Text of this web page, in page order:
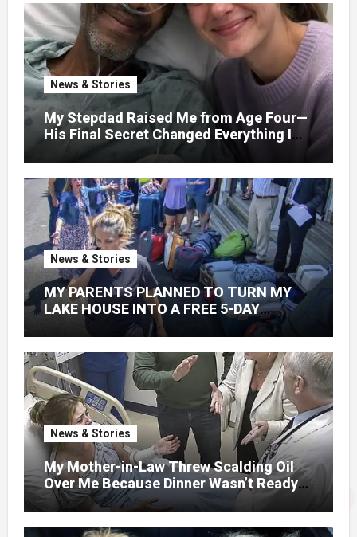
News & Stories
My Stepdad Raised Me from Age Four—
His Final Secret Changed Everything I
Knew About His Love
News & Stories
MY PARENTS PLANNED TO TURN MY
LAKE HOUSE INTO A FREE 5-DAY
GETAWAY FOR 20 RELATIVES—
WITHOUT ASKING
News & Stories
My Mother-in-Law Threw Scalding Oil
Over Me Because Dinner Wasn’t Ready
When Her Son Walked Through the
Door.